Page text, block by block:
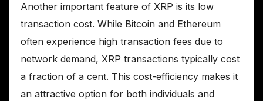
Another important feature of XRP is its low
transaction cost. While Bitcoin and Ethereum
often experience high transaction fees due to
network demand, XRP transactions typically cost
a fraction of a cent. This cost-efficiency makes it
an attractive option for both individuals and